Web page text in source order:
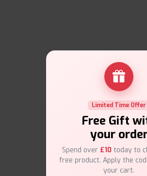
Limited Time Offer
Free Gift
your
Spend over £10 today to
free product. Apply the
your cart.